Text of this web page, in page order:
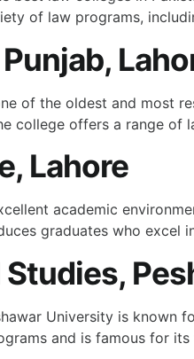
of law programs,
of the oldest and most
college offers a range of
Lahore
academic
graduates who excel
University is
and is famous for